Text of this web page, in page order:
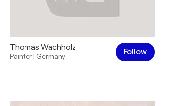
Thomas Wachholz
Painter| Germany Follow